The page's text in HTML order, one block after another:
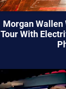
Morgan Wallen
Tour With